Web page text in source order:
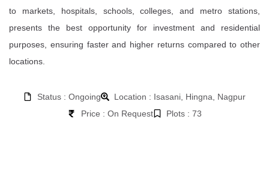
to markets, hospitals, schools, colleges, and metro stations,
presents the best opportunity for investment and residential
purposes, ensuring faster and higher returns compared to other
locations.
Status : Ongoing
Location : Isasani, Hingna, Nagpur
Price : On Request
Plots : 73